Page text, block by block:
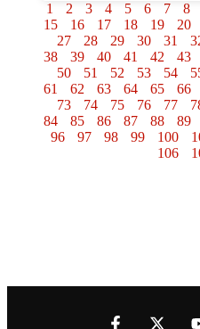
1 2 3 4 5 6 7 8
15
16 17 18 19 20
27
28 29 30 31
38
39 40 41 42 43
50
51 52 53 54
61
62 63 64 65 66
73
74 75 76 77
84
85 86 87 88 89
96
97 98 99 100
106